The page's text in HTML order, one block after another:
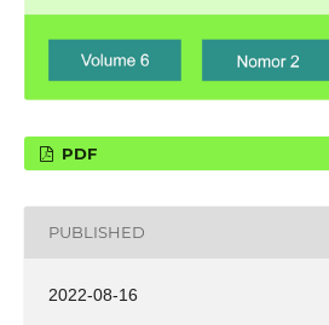
PDF
PUBLISHED
2022-08-16